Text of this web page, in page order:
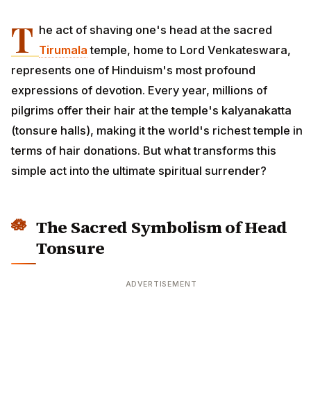
T he act of shaving one's head at the sacred
Tirumala temple, home to Lord Venkateswara,
represents one of Hinduism's most profound
expressions of devotion. Every year, millions of
pilgrims offer their hair at the temple's kalyanakatta
(tonsure halls), making it the world's richest temple in
terms of hair donations. But what transforms this
simple act into the ultimate spiritual surrender?
The Sacred Symbolism of Head
Tonsure
ADVERTISEMENT